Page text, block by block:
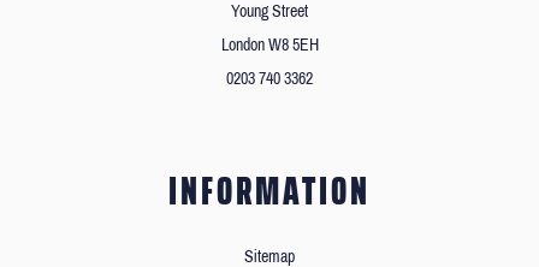
Young Street
London W8 5EH
0203 740 3362
INFORMATION
Sitemap